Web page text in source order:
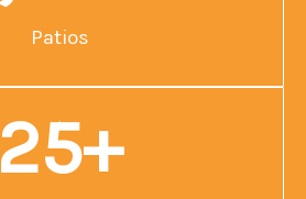
Patios
25+